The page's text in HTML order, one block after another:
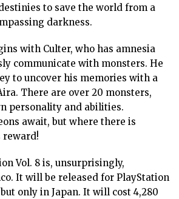
to save the world from a
darkness.
with Culter, who has amnesia
communicate with monsters. He
to uncover his memories with a
There are over 20 monsters,
personality and abilities.
await, but where there is
reward!
Vol. 8 is, unsurprisingly,
It will be released for PlayStation
but only in Japan. It will cost 4,280